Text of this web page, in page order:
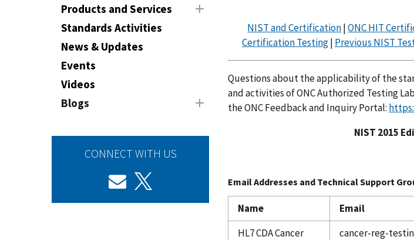
Products and Services
Standards Activities
News & Updates
Events
Videos
Blogs
CONNECT WITH US
NIST and Certification|ONC HIT
Certification Testing| Previous NIST
Questions about the applicability of the
and activities of ONC Authorized Testing
the ONC Feedback and Inquiry Portal:
NIST 2015
Email Addresses and Technical Support
Name Email
HL7 CDA Cancer
cancer-reg-